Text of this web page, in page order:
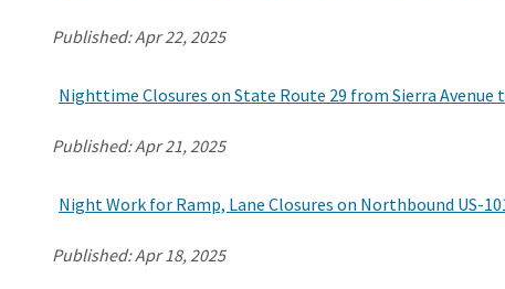
Published:Apr 22, 2025
Nighttime Closures on State Route 29 from Sierra Avenue
Published:Apr 21, 2025
Night Work for Ramp, Lane Closures on Northbound US-
Published:Apr 18, 2025